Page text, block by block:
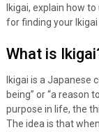
Ikigai, explain how
for finding your
What is
Ikigai is a Japanese
being” or “a reason
purpose in life, the
The idea is that